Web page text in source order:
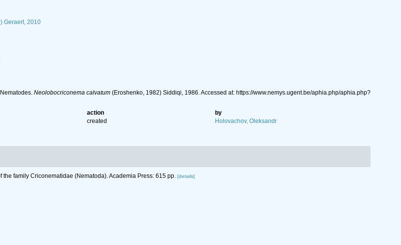
Geraert, 2010
Neolobocriconema calvatum(Eroshenko, 1982) Siddiqi, 1986. Accessed at: https://www.nemys.ugent.be/aphia.php/aphia.php?
action
by
created Holovachov, Oleksandr
family Criconematidae (Nematoda). Academia Press: 615 pp. [details]